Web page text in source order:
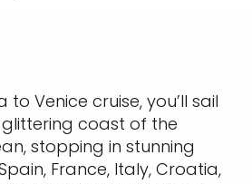
Venice cruise, you’ll sail
coast of the
stopping in stunning
France, Italy, Croatia,